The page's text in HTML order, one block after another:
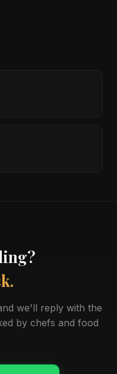
we'll reply with the
by chefs and food